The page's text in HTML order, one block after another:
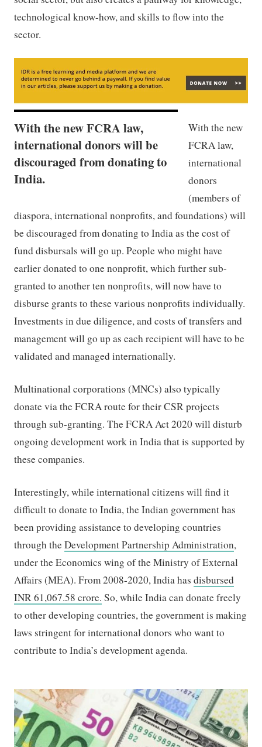
technological know-how, and skills to flow into the
sector.
With the new FCRA law,
international donors will be
discouraged from donating to
India.
With the new
FCRA law,
international
donors
(members of
diaspora, international nonprofits, and foundations) will
be discouraged from donating to India as the cost of
fund disbursals will go up. People who might have
earlier donated to one nonprofit, which further sub-
granted to another ten nonprofits, will now have to
disburse grants to these various nonprofits individually.
Investments in due diligence, and costs of transfers and
management will go up as each recipient will have to be
validated and managed internationally.
Multinational corporations (MNCs) also typically
donate via the FCRA route for their CSR projects
through sub-granting. The FCRA Act 2020 will disturb
ongoing development work in India that is supported by
these companies.
Interestingly, while international citizens will find it
difficult to donate to India, the Indian government has
been providing assistance to developing countries
through theDevelopment Partnership Administration,
under the Economics wing of the Ministry of External
Affairs (MEA). From 2008-2020, India hasdisbursed
INR 61,067.58 crore. So, while India can donate freely
to other developing countries, the government is making
laws stringent for international donors who want to
contribute to India’s development agenda.